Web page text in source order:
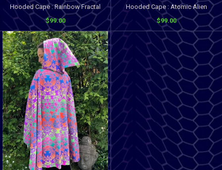
Hooded Cape : Rainbow Fractal
$99.00
Hooded Cape : Atomic Alien
$99.00